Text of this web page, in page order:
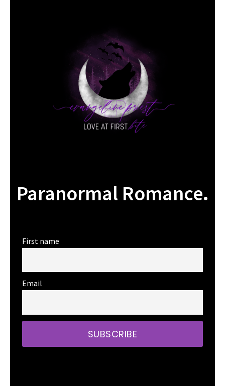
Paranormal Romance.
First name
Email